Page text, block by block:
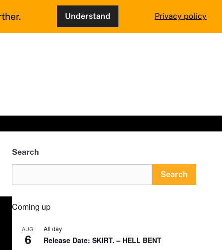
Search
Search
Coming up
AUG
6
All day
Release Date: SKIRT. – HELL BENT
Understand Privacy policy